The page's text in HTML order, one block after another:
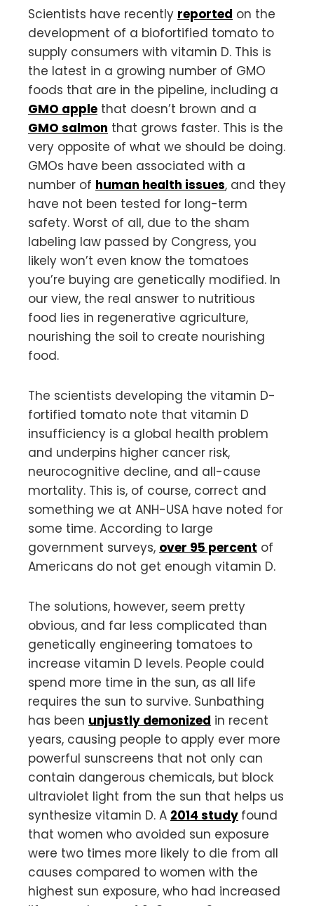
Scientists have recently reported on the
development of a biofortified tomato to
supply consumers with vitamin D. This is
the latest in a growing number of GMO
foods that are in the pipeline, including a
GMO apple that doesn’t brown and a
GMO salmon that grows faster. This is the
very opposite of what we should be doing.
GMOs have been associated with a
number of human health issues, and they
have not been tested for long-term
safety. Worst of all, due to the sham
labeling law passed by Congress, you
likely won’t even know the tomatoes
you’re buying are genetically modified. In
our view, the real answer to nutritious
food lies in regenerative agriculture,
nourishing the soil to create nourishing
food.
The scientists developing the vitamin D-
fortified tomato note that vitamin D
insufficiency is a global health problem
and underpins higher cancer risk,
neurocognitive decline, and all-cause
mortality. This is, of course, correct and
something we at ANH-USA have noted for
some time. According to large
government surveys, over 95 percent of
Americans do not get enough vitamin D.
The solutions, however, seem pretty
obvious, and far less complicated than
genetically engineering tomatoes to
increase vitamin D levels. People could
spend more time in the sun, as all life
requires the sun to survive. Sunbathing
has been unjustly demonized in recent
years, causing people to apply ever more
powerful sunscreens that not only can
contain dangerous chemicals, but block
ultraviolet light from the sun that helps us
synthesize vitamin D. A 2014 study found
that women who avoided sun exposure
were two times more likely to die from all
causes compared to women with the
highest sun exposure, who had increased